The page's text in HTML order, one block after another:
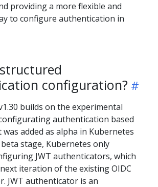
providing a more flexible and
to configure authentication in
configuration?
builds on the experimental
authentication based
added as alpha in Kubernetes
beta stage, Kubernetes only
JWT authenticators, which
iteration of the existing OIDC
JWT authenticator is an